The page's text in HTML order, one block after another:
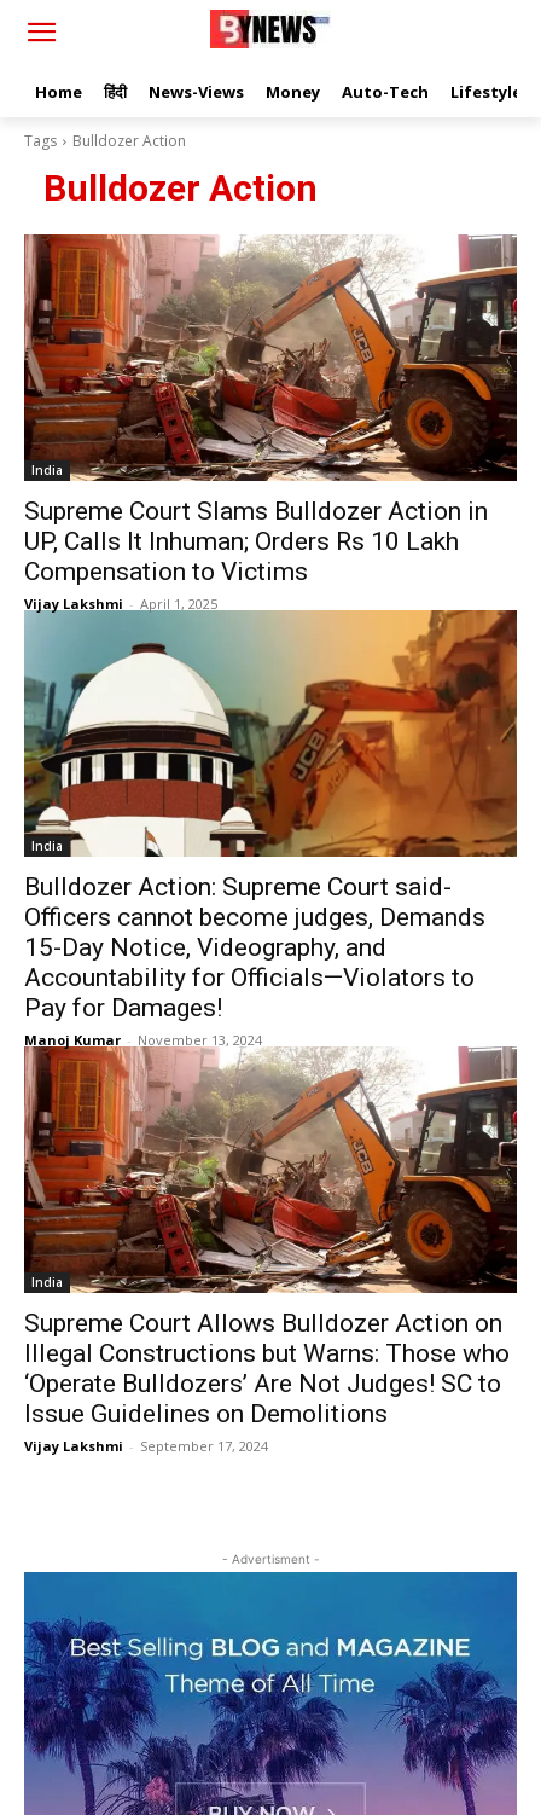
Home हिंदी News-Views Money Auto-Tech Lifestyle
Tags Bulldozer Action
Bulldozer Action
India
Supreme Court Slams Bulldozer Action in
UP, Calls It Inhuman; Orders Rs 10 Lakh
Compensation to Victims
Vijay Lakshmi - April 1, 2025
India
Bulldozer Action: Supreme Court said-
Officers cannot become judges, Demands
15-Day Notice, Videography, and
Accountability for Officials—Violators to
Pay for Damages!
Manoj Kumar - November 13, 2024
India
Supreme Court Allows Bulldozer Action on
Illegal Constructions but Warns: Those who
‘Operate Bulldozers’ Are Not Judges! SC to
Issue Guidelines on Demolitions
Vijay Lakshmi - September 17, 2024
- Advertisment -